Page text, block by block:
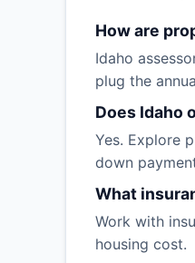
How are
Idaho
plug the
Does Idaho
Yes. Explore
down
What
Work with
housing cost.